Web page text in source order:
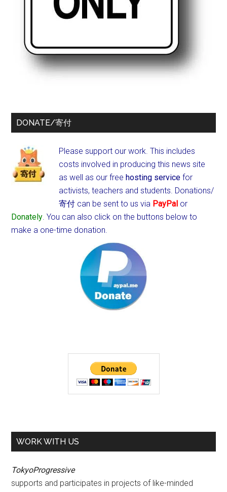
DONATE/寄付
Please support our work. This includes
costs involved in producing this news site
as well as our freehosting service for
activists, teachers and students. Donations/
寄付 can be sent to us via PayPal or
Donately. You can also click on the buttons below to
make a one-time donation.
WORK WITH US
TokyoProgressive
supports and participates in projects of like-minded